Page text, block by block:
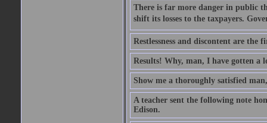
There is far more danger in public
shift its losses to the taxpayers.
Restlessness and discontent are the
Results! Why, man, I have gotten a
Show me a thoroughly satisfied
A teacher sent the following note
Edison.